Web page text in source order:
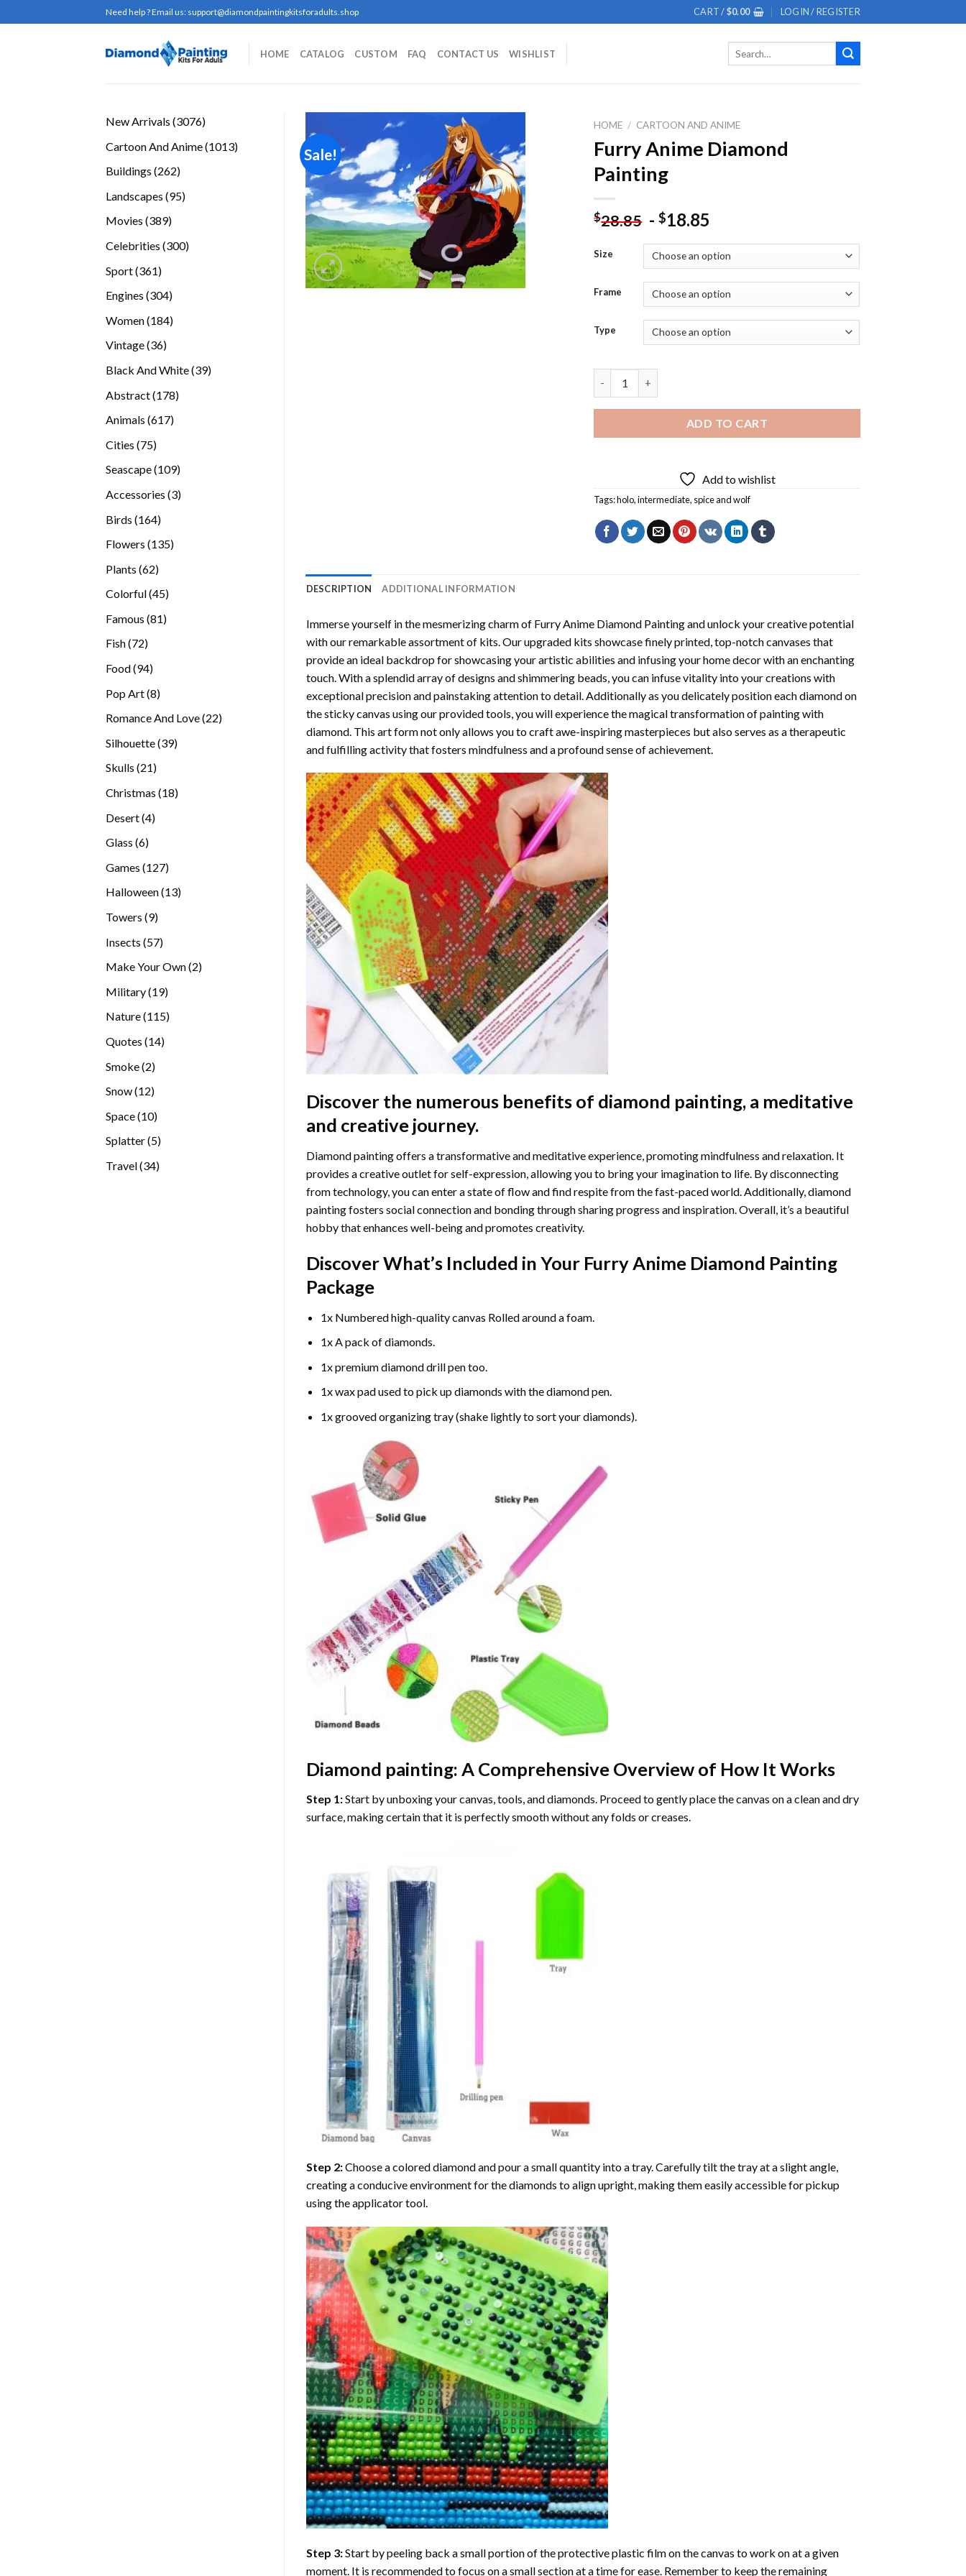
to
Need help ? Email us: support@diamondpaintingkitsforadults.shop CART /$0.00 LOGIN / REGISTER
HOME CATALOG CUSTOM FAQ CONTACT US WISHLIST
New Arrivals 30763076
Cartoon And Anime 10131013
Buildings 262262
Landscapes 9595
Movies 389389
Celebrities 300300
Sport 361361
Engines 304304
Women 184184
Vintage 3636
Black And White 3939
Abstract 178178
Animals 617617
Cities 7575
Seascape 109109
Accessories 33
Birds 164164
Flowers 135135
Plants 6262
Colorful 4545
Famous 8181
Fish 7272
Food 9494
Pop Art 88
Romance And Love 2222
Silhouette 3939
Skulls 2121
Christmas 1818
Desert 44
Glass 66
Games 127127
products
Halloween 1313
Towers 99
Insects 5757
Make Your Own 22
Military 1919
Nature 115115
Quotes 1414
Smoke 22
Snow 1212
Space 1010
Splatter 55
Travel 3434
Sale!
Add to
wishlist
HOME / CARTOON AND ANIME
Furry Anime Diamond
Painting
$28.85 -$18.85
Size
Frame
Type
ADD TO CART
Add to wishlist
Tags:holo,intermediate, spice and wolf
DESCRIPTION ADDITIONAL INFORMATION
Immerse yourself in the mesmerizing charm of Furry Anime Diamond Paintingand unlock your creative potential
with our remarkable assortment of kits. Our upgraded kits showcase finely printed, top-notch canvases that
provide an ideal backdrop for showcasing your artistic abilities and infusing your home decor with an enchanting
touch. With a splendid array of designs and shimmering beads, you can infuse vitality into your creations with
exceptional precision and painstaking attention to detail. Additionally as you delicately position each diamond on
the sticky canvas using our provided tools, you will experience the magical transformation ofpainting with
diamond. This art form not only allows you to craft awe-inspiring masterpieces but also serves as a therapeutic
and fulfilling activity that fosters mindfulness and a profound sense of achievement.
Discover the numerous benefits of diamond painting, a meditative
and creative journey.
Diamond painting offers a transformative and meditative experience, promoting mindfulness and relaxation. It
provides a creative outlet for self-expression, allowing you to bring your imagination to life. By disconnecting
from technology, you can enter a state of flow and find respite from the fast-paced world. Additionally,diamond
paintingfosters social connection and bonding through sharing progress and inspiration. Overall, it’s a beautiful
hobby that enhances well-being and promotes creativity.
Discover What’s Included in Your Furry Anime Diamond Painting
Package
1x Numbered high-quality canvas Rolled around a foam.
1x A pack of diamonds.
1x premium diamond drill pen too.
1x wax pad used to pick up diamonds with the diamond pen.
1x grooved organizing tray (shake lightly to sort your diamonds).
Diamond painting: A Comprehensive Overview of How It Works
Step 1:Start by unboxing your canvas, tools, and diamonds. Proceed to gently place the canvas on a clean and dry
surface, making certain that it is perfectly smooth without any folds or creases.
Step 2:Choose a colored diamond and pour a small quantity into a tray. Carefully tilt the tray at a slight angle,
creating a conducive environment for the diamonds to align upright, making them easily accessible for pickup
using the applicator tool.
Step 3:Start by peeling back a small portion of the protective plastic film on the canvas to work on at a given
moment. It is recommended to focus on a small section at a time for ease. Remember to keep the remaining